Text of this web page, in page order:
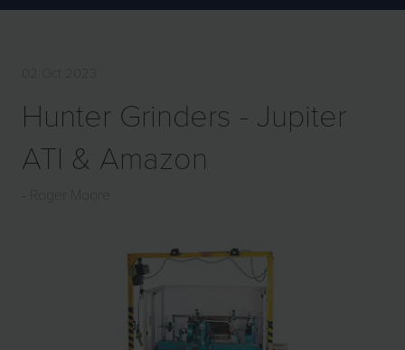
02 Oct 2023
Hunter Grinders - Jupiter
ATI & Amazon
Roger Moore